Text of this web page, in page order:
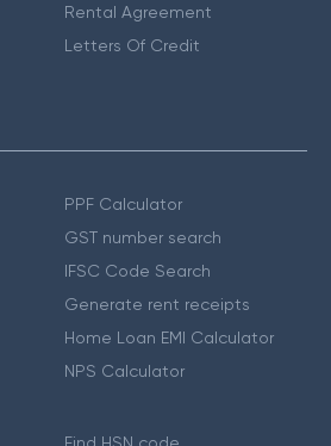
Rental Agreement
Letters Of Credit
PPF Calculator
GST number search
IFSC Code Search
Generate rent receipts
Home Loan EMI Calculator
NPS Calculator